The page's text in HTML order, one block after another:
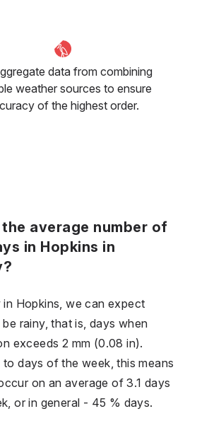
data from combining
weather sources to ensure
of the highest order.
average number of
in Hopkins in
in Hopkins, we can expect
rainy, that is, days when
exceeds 2 mm (0.08 in).
days of the week, this means
on an average of 3.1 days
or in general - 45 % days.